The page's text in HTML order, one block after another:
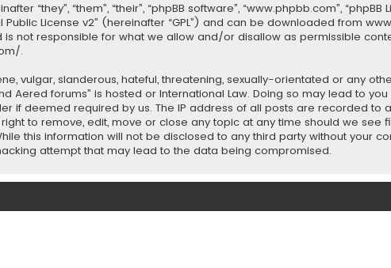
“they”, “them”, “their”, “phpBB software”, “www.phpbb.com”,
Public License v2” (hereinafter “GPL”) and can be downloaded from
is not responsible for what we allow and/or disallow as permissible
.
vulgar, slanderous, hateful, threatening, sexually-orientated or any
Aered forums” is hosted or International Law. Doing so may lead to
if deemed required by us. The IP address of all posts are recorded to
to remove, edit, move or close any topic at any time should we see
this information will not be disclosed to any third party without your
attempt that may lead to the data being compromised.